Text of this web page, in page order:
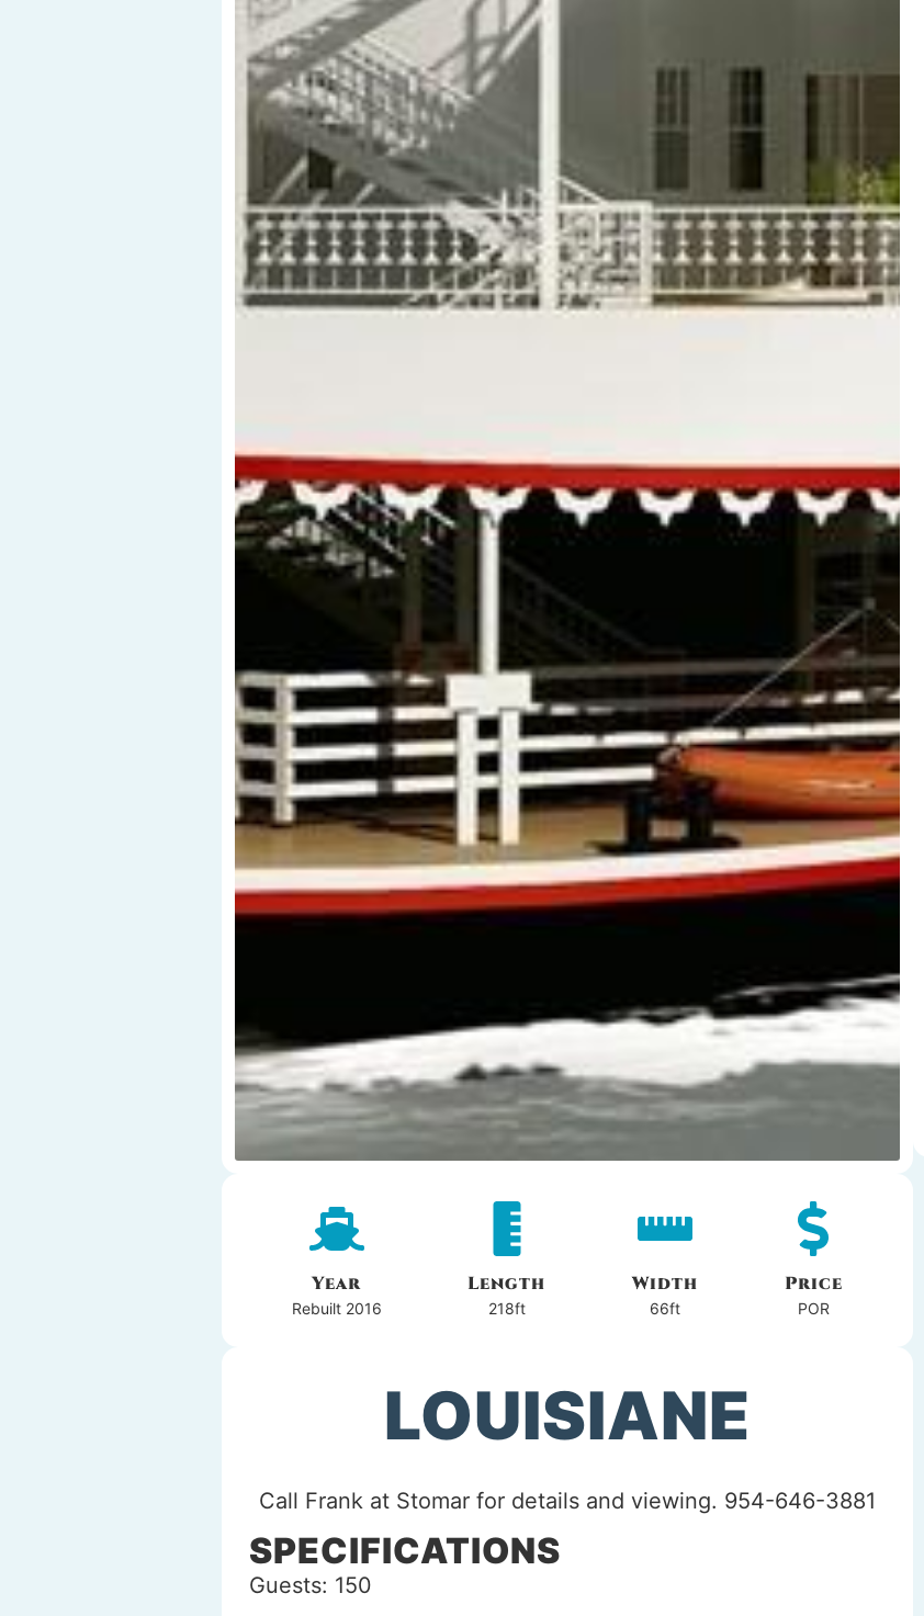
Year
Rebuilt 2016
Length
218ft
Width
66ft
Price
POR
LOUISIANE
Call Frank at Stomar for details and viewing. 954-646-3881
SPECIFICATIONS
Guests: 150